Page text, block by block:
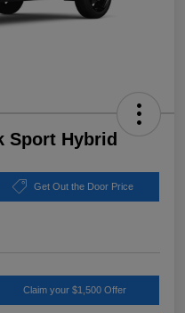
Sport Hybrid
Get Out the Door Price
Claim your $1,500 Offer